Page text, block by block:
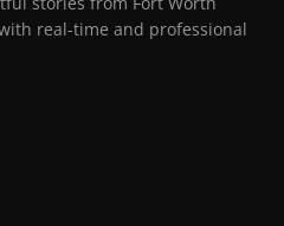
real-time and professional